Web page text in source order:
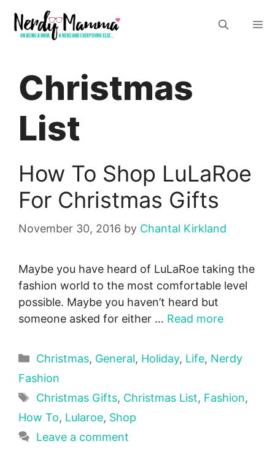
content
Christmas
List
How To Shop LuLaRoe
For Christmas Gifts
November 30, 2016 by Chantal Kirkland
Maybe you have heard of LuLaRoe taking the
fashion world to the most comfortable level
possible. Maybe you haven’t heard but
someone asked for either … Read more
Categories
Christmas, General, Holiday, Life, Nerdy
Fashion
Tags
Christmas Gifts, Christmas List, Fashion,
How To, Lularoe, Shop
Leave a comment